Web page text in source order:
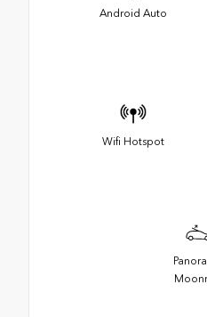
Android Auto
Wifi Hotspot